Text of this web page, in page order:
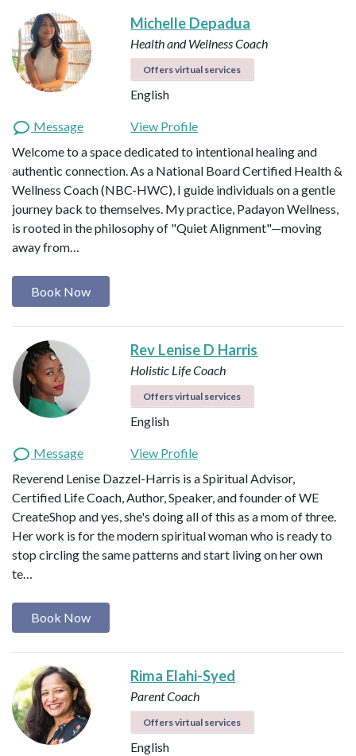
Michelle Depadua
Health and Wellness Coach
Offers virtual services
English
Message
View Profile
Welcome to a space dedicated to intentional healing and
authentic connection. As a National Board Certified Health &
Wellness Coach (NBC-HWC), I guide individuals on a gentle
journey back to themselves. My practice, Padayon Wellness,
is rooted in the philosophy of "Quiet Alignment"—moving
away from…
Book Now
Rev Lenise D Harris
Holistic Life Coach
Offers virtual services
English
Message
View Profile
Reverend Lenise Dazzel-Harris is a Spiritual Advisor,
Certified Life Coach, Author, Speaker, and founder of WE
CreateShop and yes, she's doing all of this as a mom of three.
Her work is for the modern spiritual woman who is ready to
stop circling the same patterns and start living on her own
te…
Book Now
Rima Elahi-Syed
Parent Coach
Offers virtual services
English